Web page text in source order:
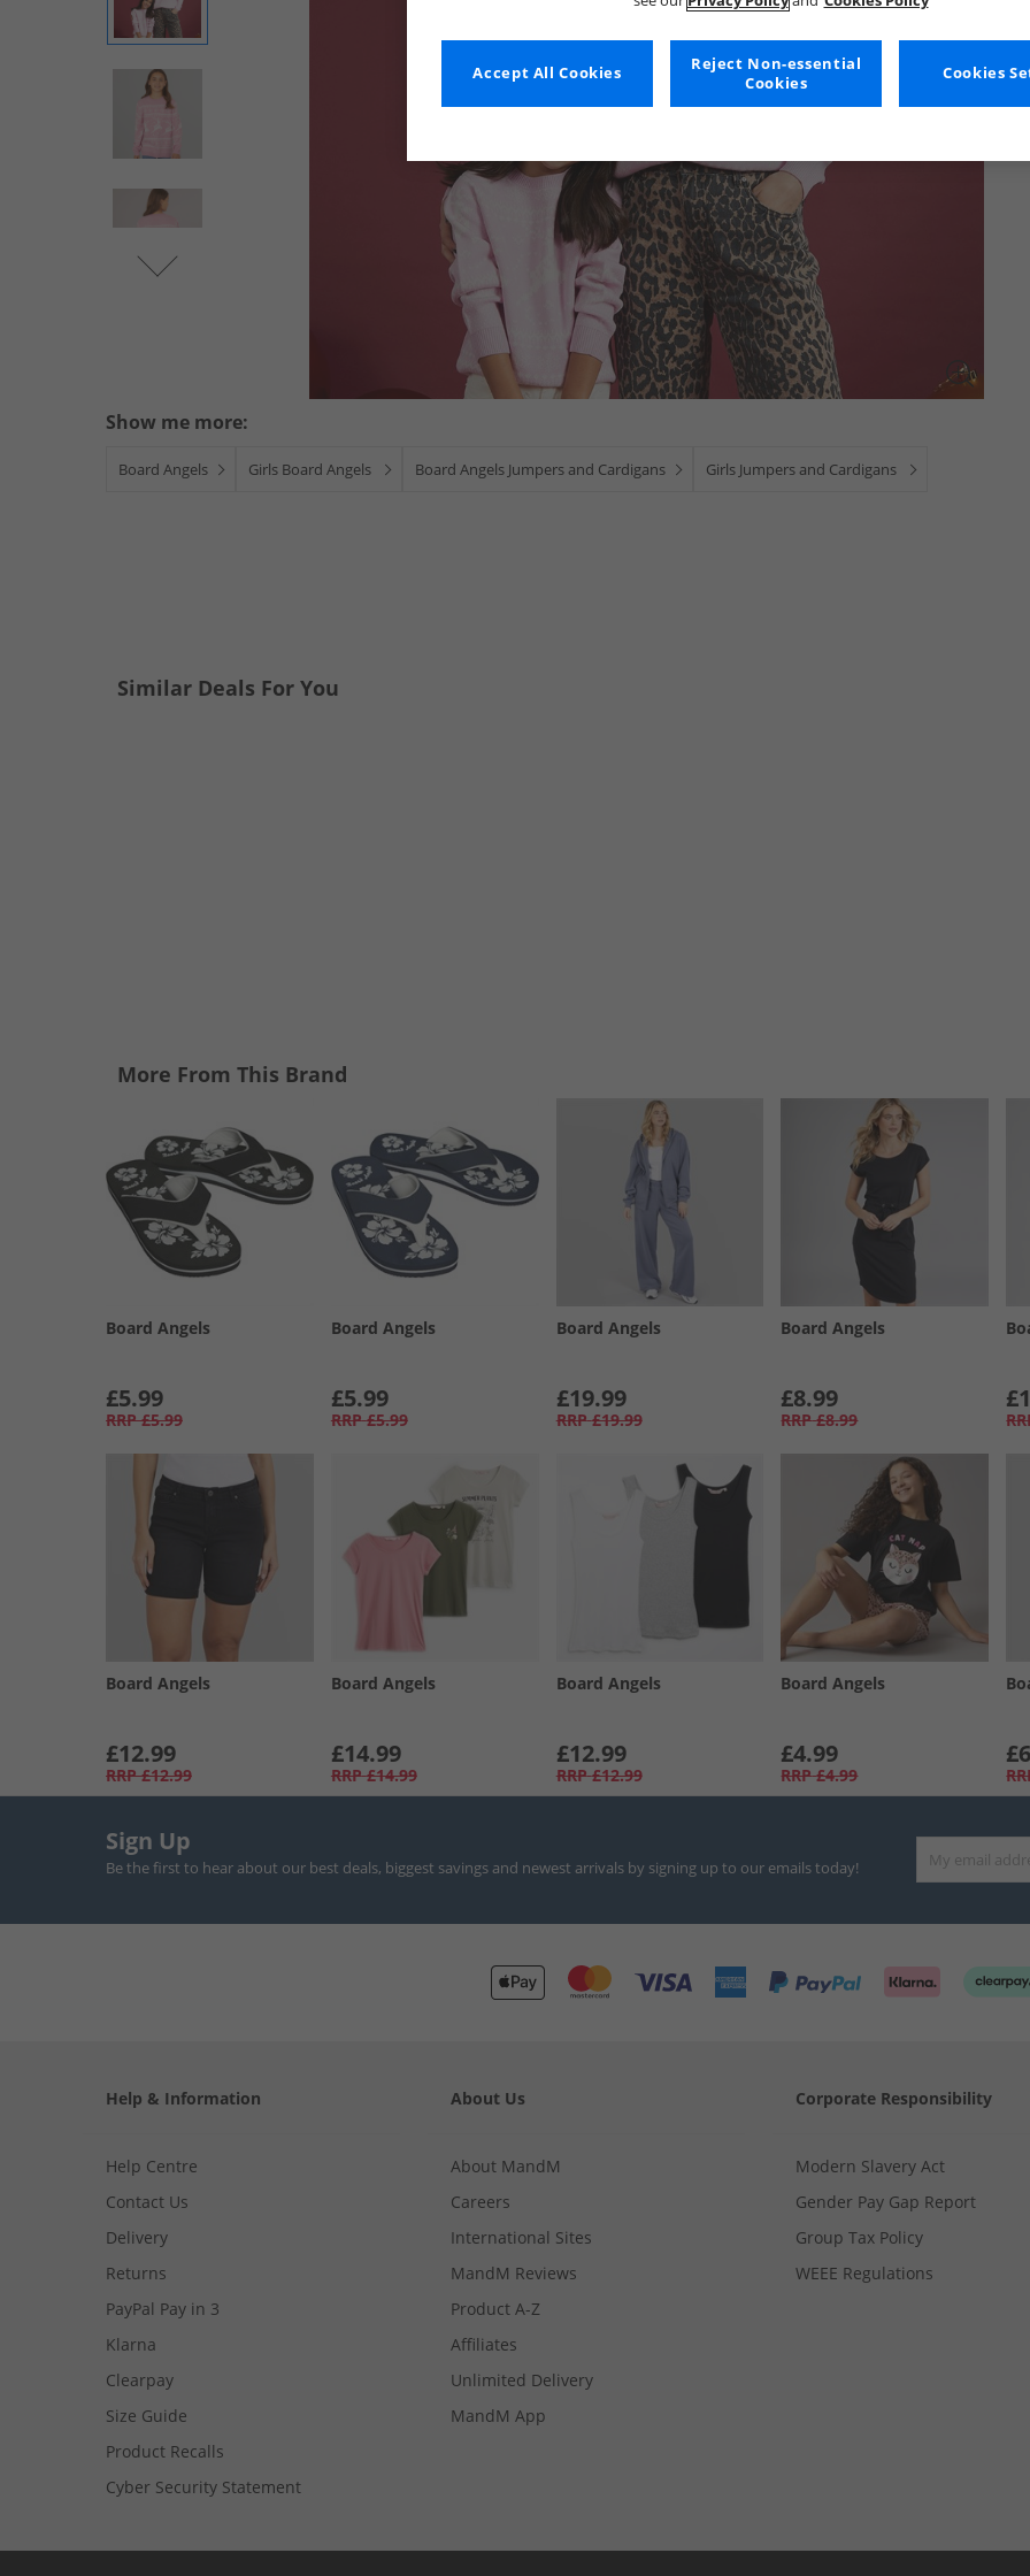
Show me more:
Board Angels Girls Board Angels Board Angels Jumpers and Cardigans Girls Jumpers and Cardigans
Similar Deals For You
More From This Brand
Board Angels
£5.99
RRP £5.99
Board Angels
£5.99
RRP £5.99
Board Angels
£19.99
RRP £19.99
Board Angels
£8.99
RRP £8.99
Board Angels
£12.99
RRP £12.99
Board Angels
£14.99
RRP £14.99
Board Angels
£12.99
RRP £12.99
Board Angels
£4.99
RRP £4.99
Sign Up
Be the first to hear about our best deals, biggest savings and newest arrivals by signing up to our emails today!
Help & Information
Help Centre
Contact Us
Delivery
Returns
PayPal Pay in 3
Klarna
Clearpay
Size Guide
Product Recalls
Cyber Security Statement
About Us
About MandM
Careers
International Sites
MandM Reviews
Product A-Z
Affiliates
Unlimited Delivery
MandM App
Corporate Responsibility
Modern Slavery Act
Gender Pay Gap Report
Group Tax Policy
WEEE Regulations
Cookies
Reject Non-essential
Cookies
Accept All Cookies